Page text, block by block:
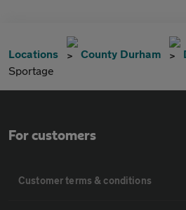
Locations County Durham
Sportage
For customers
Customer terms & conditions